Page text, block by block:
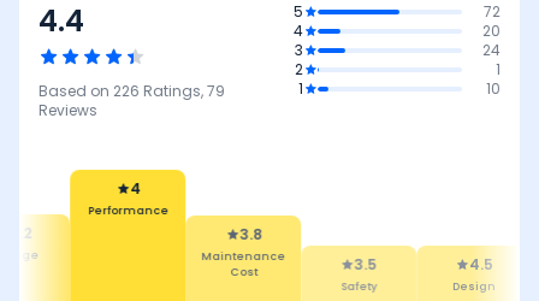
4.4
Based on 226 Ratings,79
Reviews
5
72
4
20
3
24
2
1
1
10
4.2
4
Performance
3.8
Maintenance
Cost
3.5
Safety
4.5
Design